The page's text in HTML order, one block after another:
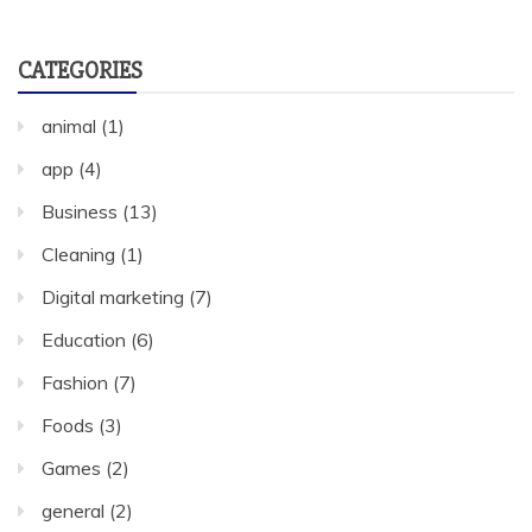
CATEGORIES
animal (1)
app (4)
Business (13)
Cleaning (1)
Digital marketing (7)
Education (6)
Fashion (7)
Foods (3)
Games (2)
general (2)